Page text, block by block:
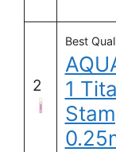
2
Best
1